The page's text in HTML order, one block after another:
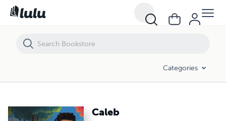
Categories
Caleb
Caleb